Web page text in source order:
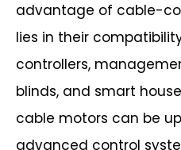
advantage of cable-
lies in their
controllers,
blinds, and smart
cable motors can be
advanced control